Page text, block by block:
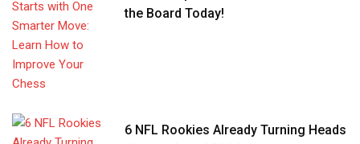
the Board Today!
6 NFL Rookies Already Turning Heads